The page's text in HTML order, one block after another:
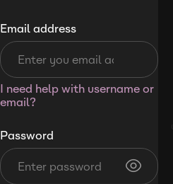
Email address
I need help with username or
email?
Password